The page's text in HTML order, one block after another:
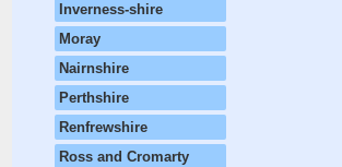
Inverness-shire
Moray
Nairnshire
Perthshire
Renfrewshire
Ross and Cromarty